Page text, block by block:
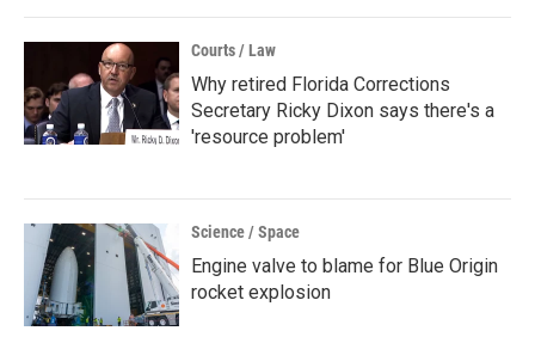
Courts / Law
Why retired Florida Corrections
Secretary Ricky Dixon says there's a
'resource problem'
Science / Space
Engine valve to blame for Blue Origin
rocket explosion